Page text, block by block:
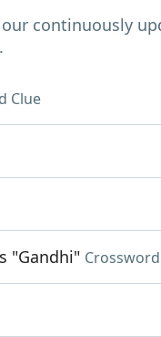
continuously
Clue
"Gandhi"